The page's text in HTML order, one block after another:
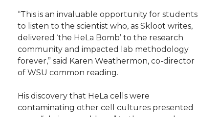
r
o
k
i
n
l
“This is an invaluable opportunity for students
to listen to the scientist who, as Skloot writes,
delivered ‘the HeLa Bomb’ to the research
community and impacted lab methodology
forever,” said Karen Weathermon, co-director
of WSU common reading.
His discovery that HeLa cells were
contaminating other cell cultures presented